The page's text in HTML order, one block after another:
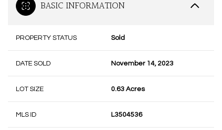
BASIC INFORMATION
PROPERTY STATUS Sold
DATE SOLD November 14, 2023
LOT SIZE 0.63 Acres
MLS ID L3504536